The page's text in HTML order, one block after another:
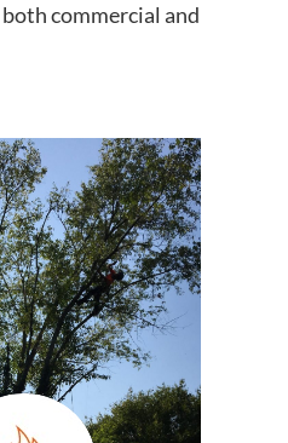
commercial and